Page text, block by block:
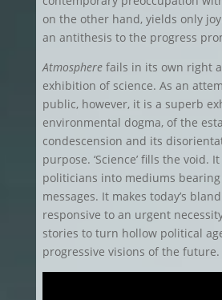
on the other hand, yields only
an antithesis to the progress
Atmospherefails in its own right
exhibition of science. As an
public, however, it is a superb
environmental dogma, of the
condescension and its
purpose. ‘Science’ fills the void.
politicians into mediums
messages. It makes today’s
responsive to an urgent
stories to turn hollow political
progressive visions of the future.